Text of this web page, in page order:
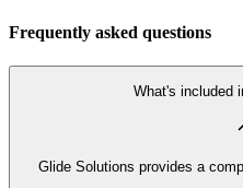
Frequently asked questions
What's included
Glide Solutions provides a